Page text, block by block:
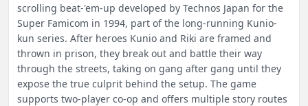
scrolling beat-'em-up developed by Technos Japan for the
Super Famicom in 1994, part of the long-running Kunio-
kun series. After heroes Kunio and Riki are framed and
thrown in prison, they break out and battle their way
through the streets, taking on gang after gang until they
expose the true culprit behind the setup. The game
supports two-player co-op and offers multiple story routes